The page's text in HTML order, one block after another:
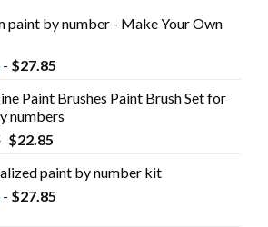
paint by number - Make Your Own
- $27.85
Paint Brushes Paint Brush Set for
numbers
$22.85
paint by number kit
- $27.85